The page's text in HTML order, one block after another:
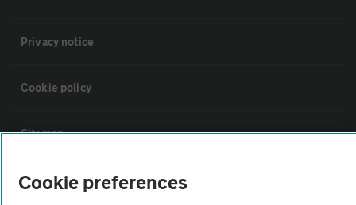
Privacy notice
Cookie policy
Sitemap
Vehicle Inspections
Cookie preferences